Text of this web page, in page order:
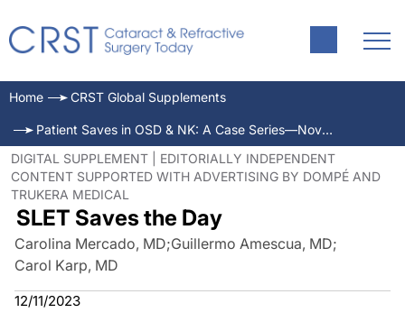
Home CRST Global Supplements
Patient Saves in OSD & NK: A Case Series—November/December 2023
DIGITAL SUPPLEMENT | EDITORIALLY INDEPENDENT
CONTENT SUPPORTED WITH ADVERTISING BY DOMPÉ AND
TRUKERA MEDICAL
SLET Saves the Day
Carolina Mercado, MD;Guillermo Amescua, MD;
Carol Karp, MD
12/11/2023